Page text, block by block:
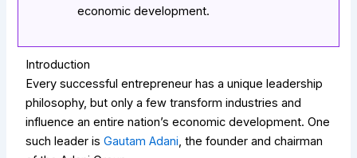
economic development.
Introduction
Every successful entrepreneur has a unique leadership
philosophy, but only a few transform industries and
influence an entire nation’s economic development. One
such leader isGautam Adani, the founder and chairman